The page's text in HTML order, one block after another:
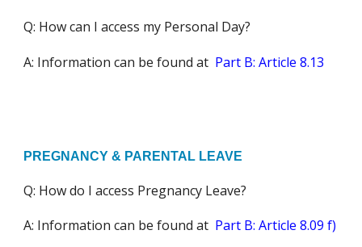
Q: How can I access my Personal Day?
A: Information can be found at Part B: Article 8.13
PREGNANCY & PARENTAL LEAVE
Q: How do I access Pregnancy Leave?
A: Information can be found at Part B: Article 8.09f)